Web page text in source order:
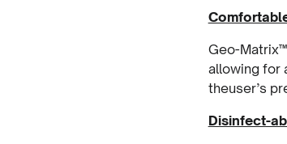
Geo-
allowing for
theuser’s
Disinfect-